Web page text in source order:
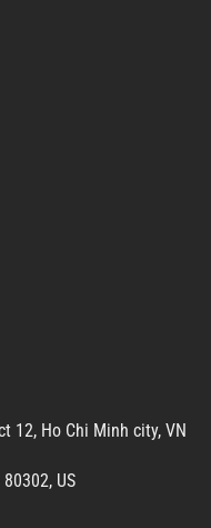
12, Ho Chi Minh city, VN
US